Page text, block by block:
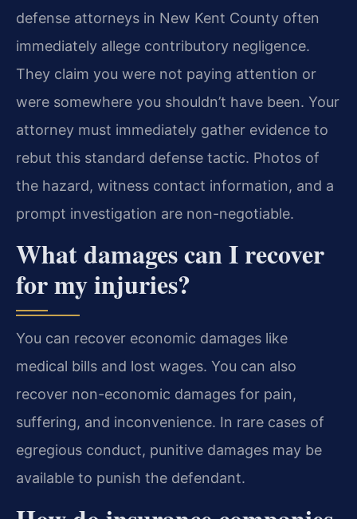
defense attorneys in New Kent County often
immediately allege contributory negligence.
They claim you were not paying attention or
were somewhere you shouldn’t have been. Your
attorney must immediately gather evidence to
rebut this standard defense tactic. Photos of
the hazard, witness contact information, and a
prompt investigation are non-negotiable.
What damages can I recover
for my injuries?
You can recover economic damages like
medical bills and lost wages. You can also
recover non-economic damages for pain,
suffering, and inconvenience. In rare cases of
egregious conduct, punitive damages may be
available to punish the defendant.